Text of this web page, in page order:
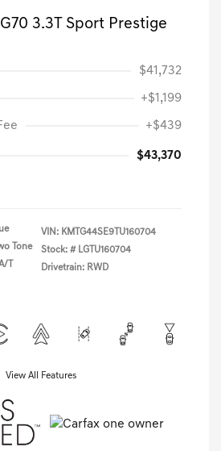
3.3T Sport Prestige
$41,732
+$1,199
+$439
$43,370
Tone
T
VIN: KMTG44SE9TU160704
Stock: # LGTU160704
Drivetrain: RWD
View All Features